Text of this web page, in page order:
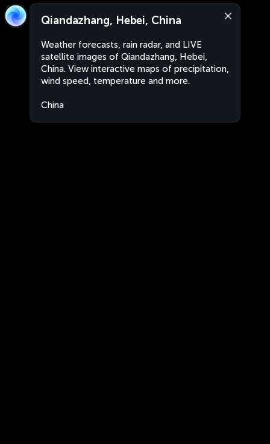
Qiandazhang, Hebei, China
Weather forecasts, rain radar, and LIVE
satellite images of Qiandazhang, Hebei,
China. View interactive maps of precipitation,
wind speed, temperature and more.
China